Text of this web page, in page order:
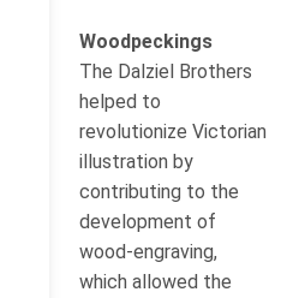
Woodpeckings
The Dalziel Brothers
helped to
revolutionize Victorian
illustration by
contributing to the
development of
wood-engraving,
which allowed the